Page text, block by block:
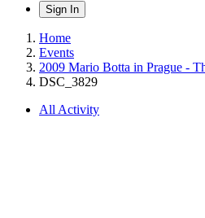
Sign In
Home
Events
2009 Mario Botta in Prague -
DSC_3829
All Activity